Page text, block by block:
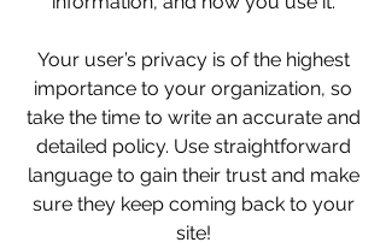
Your user’s privacy is of the highest
importance to your organization, so
take the time to write an accurate and
detailed policy. Use straightforward
language to gain their trust and make
sure they keep coming back to your
site!